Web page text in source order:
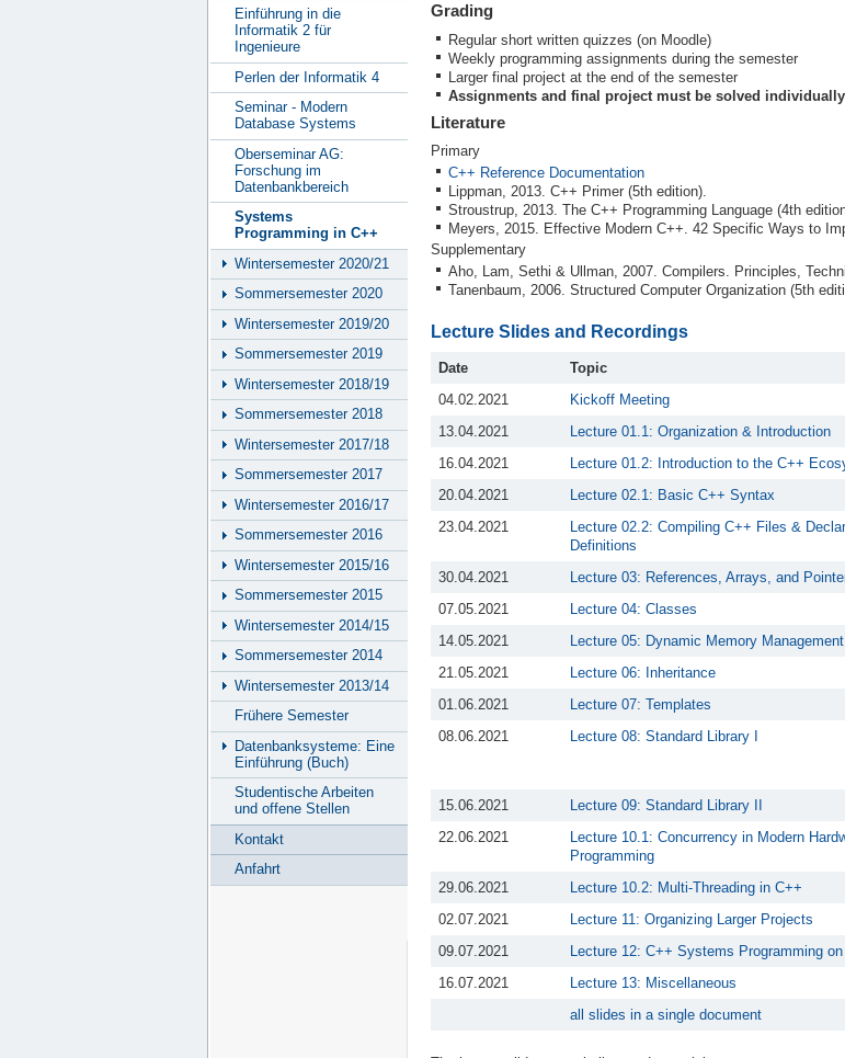
Grading
Regular short written quizzes (on Moodle)
Weekly programming assignments during the semester
Larger final project at the end of the semester
Assignments and final project must be solved
Literature
Primary
C++ Reference Documentation
Lippman, 2013. C++ Primer (5th edition).
Stroustrup, 2013. The C++ Programming Language (4th
Meyers, 2015. Effective Modern C++. 42 Specific Ways to
Supplementary
Aho, Lam, Sethi & Ullman, 2007. Compilers. Principles,
Tanenbaum, 2006. Structured Computer Organization (5th
Lecture Slides and Recordings
Date
Topic
04.02.2021
Kickoff Meeting
13.04.2021
Lecture 01.1: Organization & Introduction
16.04.2021
Lecture 01.2: Introduction to the C++
20.04.2021
Lecture 02.1: Basic C++ Syntax
23.04.2021
Lecture 02.2: Compiling C++ Files &
Definitions
30.04.2021 Lecture 03: References, Arrays, and
07.05.2021
Lecture 04: Classes
14.05.2021
Lecture 05: Dynamic Memory
21.05.2021
Lecture 06: Inheritance
01.06.2021
Lecture 07: Templates
08.06.2021
Lecture 08: Standard Library I
15.06.2021
Lecture 09: Standard Library II
22.06.2021
Lecture 10.1: Concurrency in Modern
Programming
29.06.2021 Lecture 10.2: Multi-Threading in C++
02.07.2021
Lecture 11: Organizing Larger Projects
09.07.2021
Lecture 12: C++ Systems Programming
16.07.2021
Lecture 13: Miscellaneous
all slides in a single document
Einführung in die
Informatik 2 für
Ingenieure
Perlen der Informatik 4
Seminar - Modern
Database Systems
Oberseminar AG:
Forschung im
Datenbankbereich
Systems
Programming in C++
Wintersemester 2020/21
Sommersemester 2020
Wintersemester 2019/20
Sommersemester 2019
Wintersemester 2018/19
Sommersemester 2018
Wintersemester 2017/18
Sommersemester 2017
Wintersemester 2016/17
Sommersemester 2016
Wintersemester 2015/16
Sommersemester 2015
Wintersemester 2014/15
Sommersemester 2014
Wintersemester 2013/14
Frühere Semester
Datenbanksysteme: Eine
Einführung (Buch)
Studentische Arbeiten
und offene Stellen
Kontakt
Anfahrt